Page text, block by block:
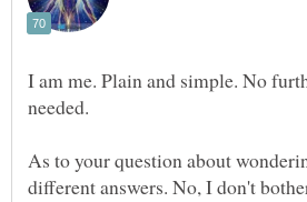
I am me. Plain and simple. No
As to your question about
different answers. No, I don't